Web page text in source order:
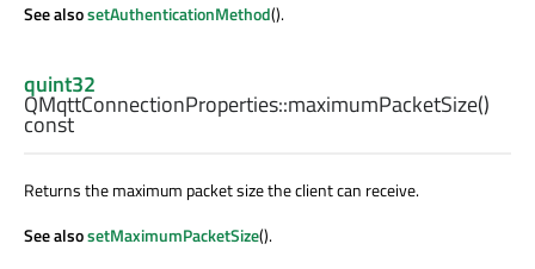
See alsosetAuthenticationMethod().
quint32
QMqttConnectionProperties::maximumPacketSize()
const
Returns the maximum packet size the client can receive.
See alsosetMaximumPacketSize().